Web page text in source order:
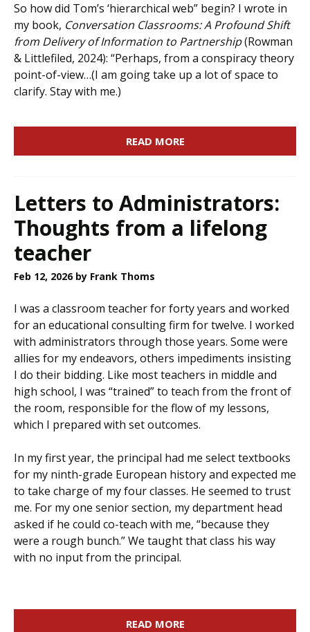
So how did Tom’s ‘hierarchical web” begin? I wrote in
my book, Conversation Classrooms: A Profound Shift
from Delivery of Information to Partnership(Rowman
& Littlefiled, 2024): “Perhaps, from a conspiracy theory
point-of-view…(I am going take up a lot of space to
clarify. Stay with me.)
READ MORE
Letters to Administrators:
Thoughts from a lifelong
teacher
Feb 12, 2026 by Frank Thoms
I was a classroom teacher for forty years and worked
for an educational consulting firm for twelve. I worked
with administrators through those years. Some were
allies for my endeavors, others impediments insisting
I do their bidding. Like most teachers in middle and
high school, I was “trained” to teach from the front of
the room, responsible for the flow of my lessons,
which I prepared with set outcomes.
In my first year, the principal had me select textbooks
for my ninth-grade European history and expected me
to take charge of my four classes. He seemed to trust
me. For my one senior section, my department head
asked if he could co-teach with me, “because they
were a rough bunch.” We taught that class his way
with no input from the principal.
READ MORE